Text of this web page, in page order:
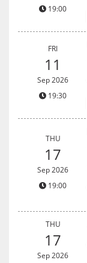
19:00
FRI
11
Sep 2026
19:30
THU
17
Sep 2026
19:00
THU
17
Sep 2026